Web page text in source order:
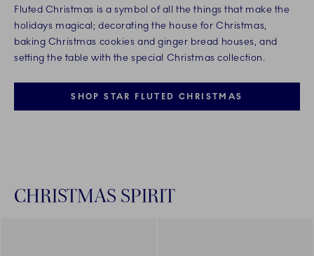
Fluted Christmas is a symbol of all the things that make the
holidays magical; decorating the house for Christmas,
baking Christmas cookies and ginger bread houses, and
setting the table with the special Christmas collection.
SHOP STAR FLUTED CHRISTMAS
CHRISTMAS SPIRIT